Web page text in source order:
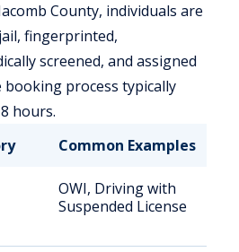
County, individuals are
fingerprinted,
screened, and assigned
process typically
hours.
Common Examples
OWI, Driving with
Suspended License